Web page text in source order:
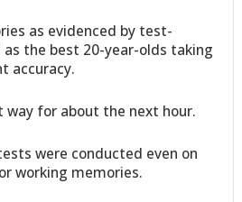
as evidenced by test-
the best 20-year-olds taking
accuracy.
for about the next hour.
were conducted even on
working memories.